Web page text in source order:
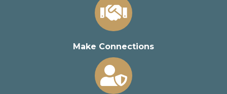
Make Connections